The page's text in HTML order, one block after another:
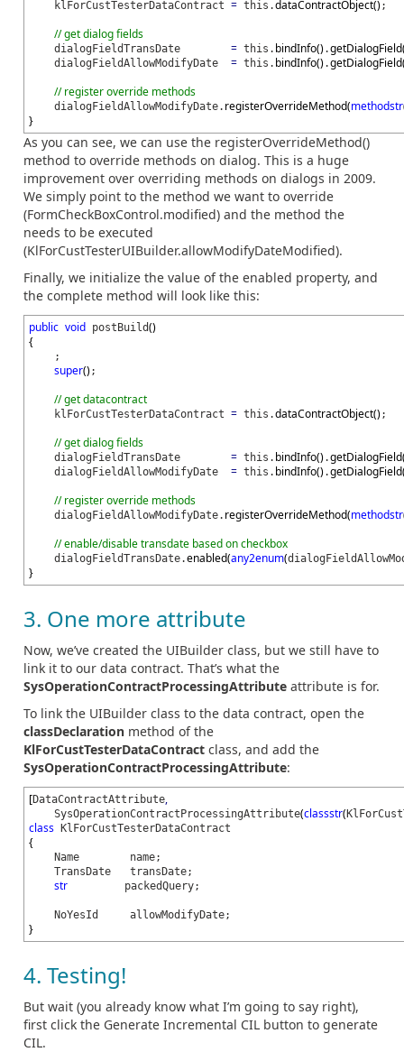
klForCustTesterDataContract = this.dataContractObject();
// get dialog fields
dialogFieldTransDate = this. bindInfo().getDialogField
dialogFieldAllowModifyDate = this. bindInfo().getDialogField
// register override methods
dialogFieldAllowModifyDate. registerOverrideMethod(methodstr
}
As you can see, we can use the registerOverrideMethod()
method to override methods on dialog. This is a huge
improvement over overriding methods on dialogs in 2009.
We simply point to the method we want to override
(FormCheckBoxControl.modified) and the method the
needs to be executed
(KlForCustTesterUIBuilder.allowModifyDateModified).
Finally, we initialize the value of the enabled property, and
the complete method will look like this:
public void postBuild()
{
;
super();
// get datacontract
klForCustTesterDataContract = this.dataContractObject();
// get dialog fields
dialogFieldTransDate = this. bindInfo().getDialogField
dialogFieldAllowModifyDate = this. bindInfo().getDialogField
// register override methods
dialogFieldAllowModifyDate. registerOverrideMethod(methodstr
// enable/disable transdate based on checkbox
dialogFieldTransDate.enabled(any2enum(
}
3. One more attribute
Now, we’ve created the UIBuilder class, but we still have to
link it to our data contract. That’s what the
SysOperationContractProcessingAttribute attribute is for.
To link the UIBuilder class to the data contract, open the
classDeclaration method of the
KlForCustTesterDataContract class, and add the
SysOperationContractProcessingAttribute:
[DataContractAttribute,
SysOperationContractProcessingAttribute(classstr(
class KlForCustTesterDataContract
{
Name name;
TransDate transDate;
str packedQuery;
NoYesId allowModifyDate;
}
4. Testing!
But wait (you already know what I’m going to say right),
first click the Generate Incremental CIL button to generate
CIL.